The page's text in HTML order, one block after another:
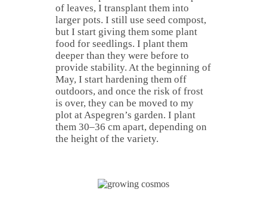
of leaves, I transplant them into
larger pots. I still use seed compost,
but I start giving them some plant
food for seedlings. I plant them
deeper than they were before to
provide stability. At the beginning of
May, I start hardening them off
outdoors, and once the risk of frost
is over, they can be moved to my
plot at Aspegren’s garden. I plant
them 30–36 cm apart, depending on
the height of the variety.